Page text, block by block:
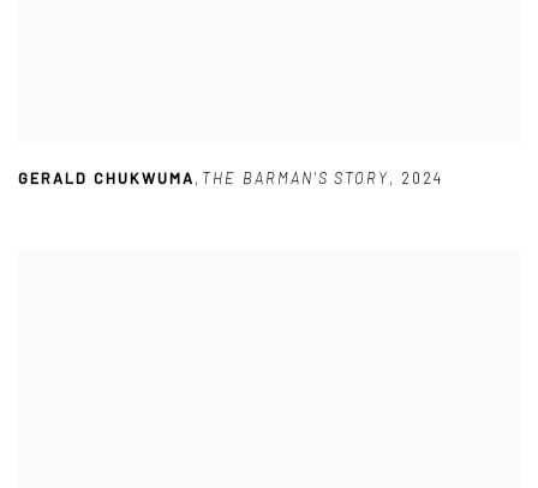
GERALD CHUKWUMA, THE BARMAN'S STORY, 2024